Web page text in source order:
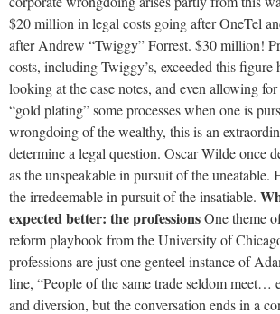
$20 million in legal costs going after OneTel
after Andrew “Twiggy” Forrest. $30 million!
costs, including Twiggy’s, exceeded this figure
looking at the case notes, and even allowing
“gold plating” some processes when one is
wrongdoing of the wealthy, this is an
determine a legal question. Oscar Wilde once
as the unspeakable in pursuit of the uneatable.
the irredeemable in pursuit of the insatiable.
expected better: the professionsOne theme
reform playbook from the University of
professions are just one genteel instance of
line, “People of the same trade seldom meet…
and diversion, but the conversation ends in a